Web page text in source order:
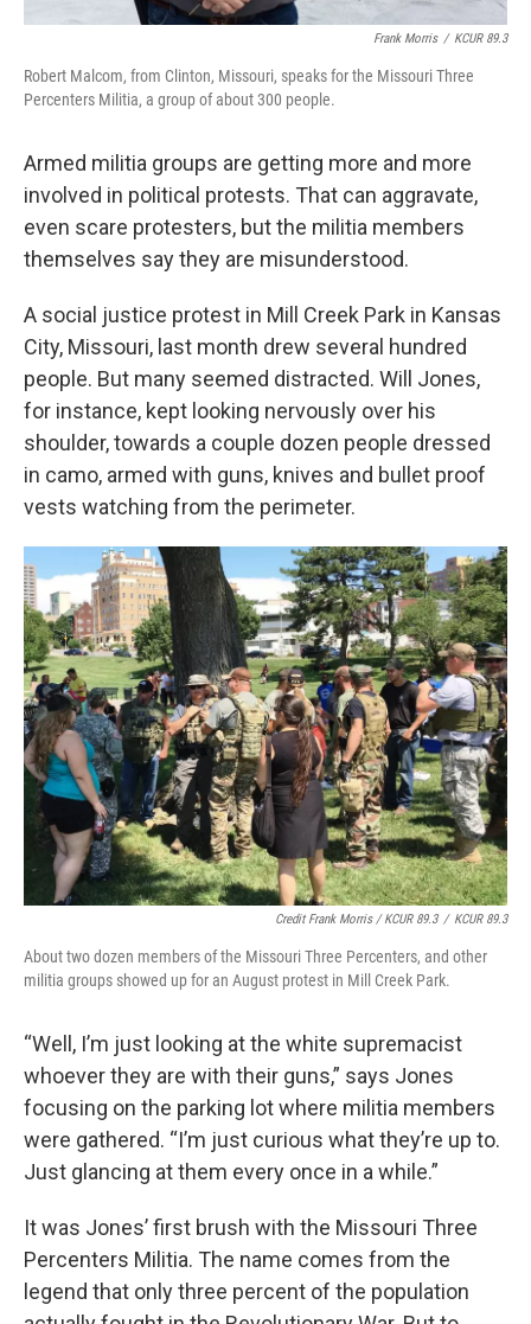
Frank Morris / KCUR 89.3
Robert Malcom, from Clinton, Missouri, speaks for the Missouri Three
Percenters Militia, a group of about 300 people.
Armed militia groups are getting more and more
involved in political protests. That can aggravate,
even scare protesters, but the militia members
themselves say they are misunderstood.
A social justice protest in Mill Creek Park in Kansas
City, Missouri, last month drew several hundred
people. But many seemed distracted. Will Jones,
for instance, kept looking nervously over his
shoulder, towards a couple dozen people dressed
in camo, armed with guns, knives and bullet proof
vests watching from the perimeter.
Credit Frank Morris / KCUR 89.3 / KCUR 89.3
About two dozen members of the Missouri Three Percenters, and other
militia groups showed up for an August protest in Mill Creek Park.
“Well, I’m just looking at the white supremacist
whoever they are with their guns,” says Jones
focusing on the parking lot where militia members
were gathered. “I’m just curious what they’re up to.
Just glancing at them every once in a while.”
It was Jones’ first brush with the Missouri Three
Percenters Militia. The name comes from the
legend that only three percent of the population